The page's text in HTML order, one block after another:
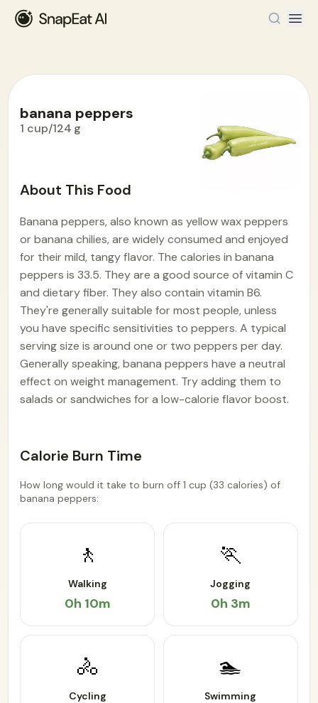
banana peppers
1 cup/124 g
About This Food
Banana peppers, also known as yellow wax peppers
or banana chilies, are widely consumed and enjoyed
for their mild, tangy flavor. The calories in banana
peppers is 33.5. They are a good source of vitamin C
and dietary fiber. They also contain vitamin B6.
They're generally suitable for most people, unless
you have specific sensitivities to peppers. A typical
serving size is around one or two peppers per day.
Generally speaking, banana peppers have a neutral
effect on weight management. Try adding them to
salads or sandwiches for a low-calorie flavor boost.
Calorie Burn Time
How long would it take to burn off 1 cup (33 calories) of
banana peppers:
🚶
Walking
0h 10m
🏃
Jogging
0h 3m
🚴
Cycling
🏊
Swimming